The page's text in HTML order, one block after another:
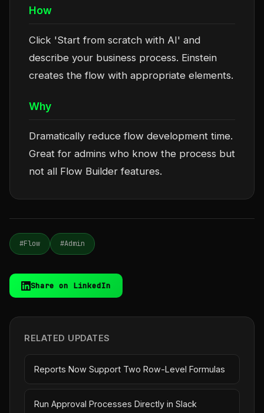
How
Click 'Start from scratch with AI' and
describe your business process. Einstein
creates the flow with appropriate elements.
Why
Dramatically reduce flow development time.
Great for admins who know the process but
not all Flow Builder features.
#Flow #Admin
Share on LinkedIn
RELATED UPDATES
Reports Now Support Two Row-Level Formulas
Run Approval Processes Directly in Slack